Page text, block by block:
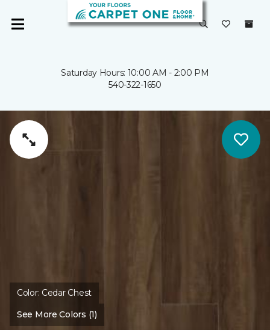
Saturday Hours: 10:00 AM - 2:00 PM
540-322-1650
Color: Cedar Chest
See More Colors (1)